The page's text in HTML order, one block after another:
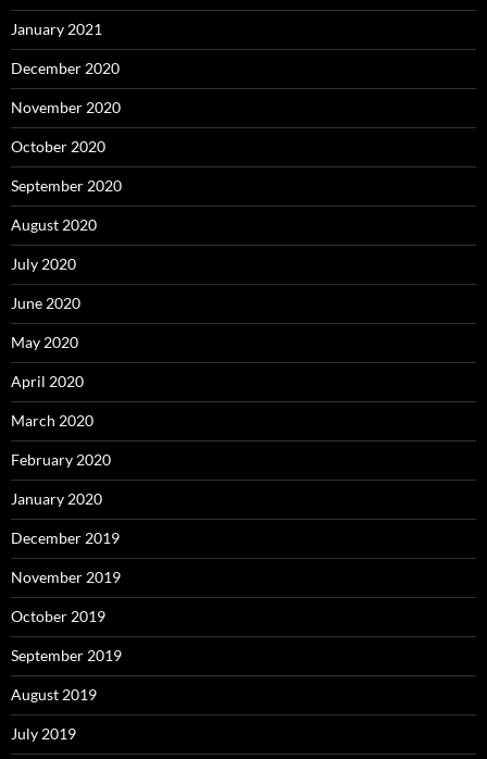
January 2021
December 2020
November 2020
October 2020
September 2020
August 2020
July 2020
June 2020
May 2020
April 2020
March 2020
February 2020
January 2020
December 2019
November 2019
October 2019
September 2019
August 2019
July 2019